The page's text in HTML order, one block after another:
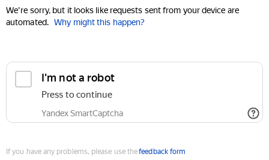
We're sorry, but it looks like requests sent from your device are
automated. Why might this happen?
I'm not a robot
Press to continue
Yandex SmartCaptcha
If you have any problems, please use thefeedback form